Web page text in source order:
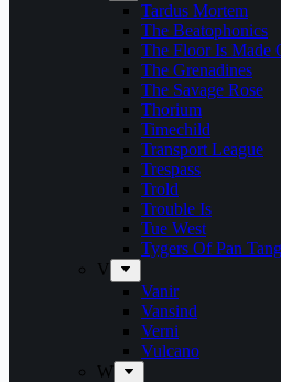
Tardus Mortem
The Beatophonics
The Floor Is Made
The Grenadines
The Savage Rose
Thorium
Timechild
Transport League
Trespass
Trold
Trouble Is
Tue West
Tygers Of Pan Tang
V
Vanir
Vansind
Verni
Vulcano
W